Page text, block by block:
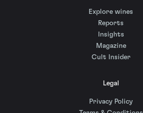
Explore wines
Reports
Insights
Magazine
Cult Insider
Legal
Privacy Policy